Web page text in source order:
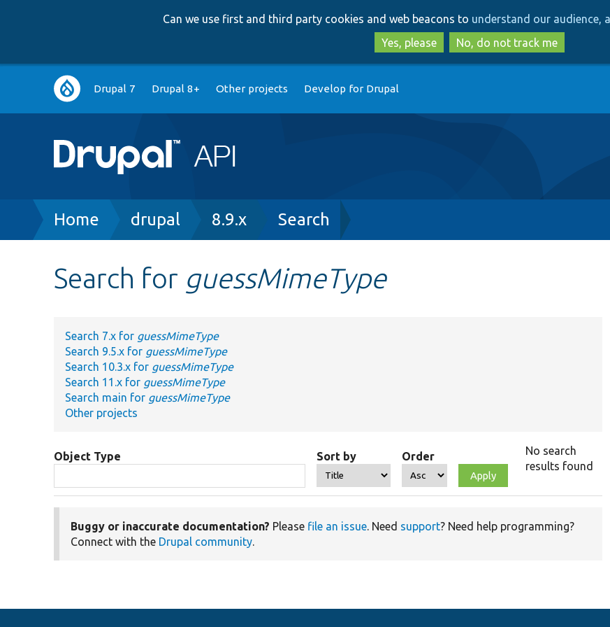
to
main
content
to
search
Can we use first and third party cookies and web beacons to understand our audience,
Yes, please
No, do not track me
Main
navigation
Drupal 7 Drupal 8+ Other projects Develop for Drupal
Breadcrumb
Home drupal 8.9.x Search
Search for guessMimeType
Search 7.x for guessMimeType
Search 9.5.x for guessMimeType
Search 10.3.x for guessMimeType
Search 11.x for guessMimeType
Search main for guessMimeType
Other projects
Object Type Sort by Order
No search
results found
Buggy or inaccurate documentation? Please file an issue. Need support? Need help programming?
Connect with the Drupal community.